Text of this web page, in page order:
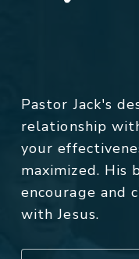
Pastor Jack's
relationship
your
maximized. His
encourage and
with Jesus.